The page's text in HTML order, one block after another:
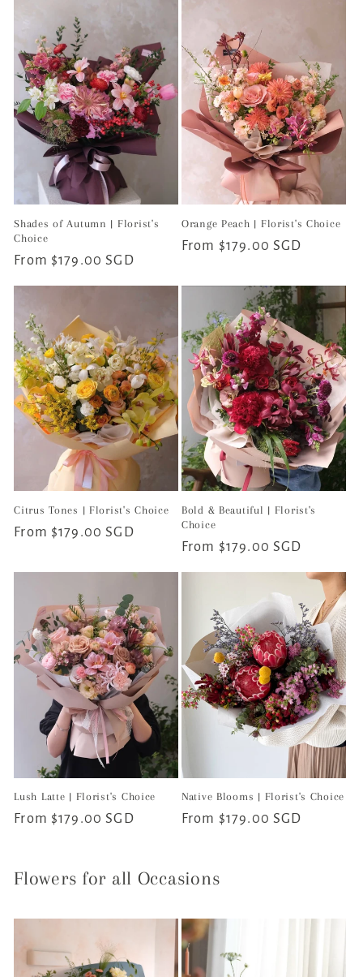
Shades of Autumn | Florist's
Choice
Regular
From $179.00 SGD
Orange Peach | Florist's Choice
Regular
From $179.00 SGD
Citrus Tones | Florist's Choice
Regular
From $179.00 SGD
Bold & Beautiful | Florist's
Choice
Regular
From $179.00 SGD
Lush Latte | Florist's Choice
Regular
From $179.00 SGD
Native Blooms | Florist's Choice
Regular
From $179.00 SGD
Flowers for all Occasions